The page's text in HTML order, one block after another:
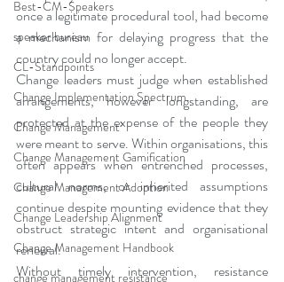
Best-CM-Speakers
speaker bureau
CL-Standpoints
Change Implementation Spectrum
Change Management
Change Management Gamification
Change Management Adoption
Change Leadership Alignment
Change Management Handbook
change management resistance
once a legitimate procedural tool, had become
a mechanism for delaying progress that the
country could no longer accept.
Change leaders must judge when established
arrangements, however longstanding, are
protected at the expense of the people they
were meant to serve. Within organisations, this
often appears when entrenched processes,
cultural norms, or inherited assumptions
continue despite mounting evidence that they
obstruct strategic intent and organisational
renewal.
Without timely intervention, resistance